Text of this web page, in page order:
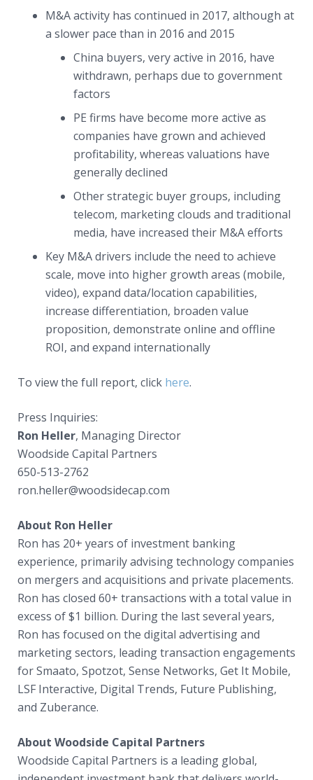
M&A activity has continued in 2017, although at
a slower pace than in 2016 and 2015
China buyers, very active in 2016, have
withdrawn, perhaps due to government
factors
PE firms have become more active as
companies have grown and achieved
profitability, whereas valuations have
generally declined
Other strategic buyer groups, including
telecom, marketing clouds and traditional
media, have increased their M&A efforts
Key M&A drivers include the need to achieve
scale, move into higher growth areas (mobile,
video), expand data/location capabilities,
increase differentiation, broaden value
proposition, demonstrate online and offline
ROI, and expand internationally
To view the full report, click here.
Press Inquiries:
Ron Heller, Managing Director
Woodside Capital Partners
650-513-2762
ron.heller@woodsidecap.com
About Ron Heller
Ron has 20+ years of investment banking
experience, primarily advising technology companies
on mergers and acquisitions and private placements.
Ron has closed 60+ transactions with a total value in
excess of $1 billion. During the last several years,
Ron has focused on the digital advertising and
marketing sectors, leading transaction engagements
for Smaato, Spotzot, Sense Networks, Get It Mobile,
LSF Interactive, Digital Trends, Future Publishing,
and Zuberance.
About Woodside Capital Partners
Woodside Capital Partners is a leading global,